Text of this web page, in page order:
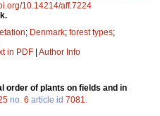
10.14214/aff.7224
; Denmark; forest types;
in PDF Author Info
order of plants on fields and in
no. 6 article id 7081.